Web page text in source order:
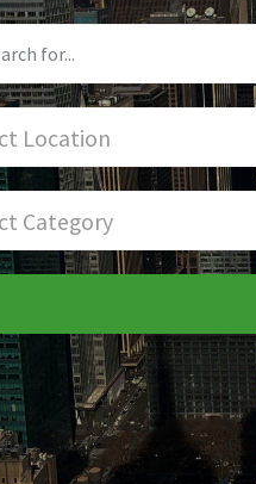
Location
Category